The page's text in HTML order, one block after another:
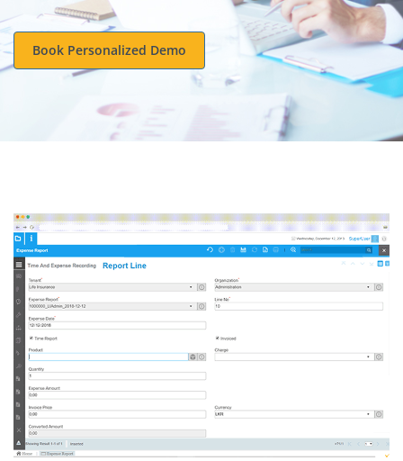
Book Personalized Demo